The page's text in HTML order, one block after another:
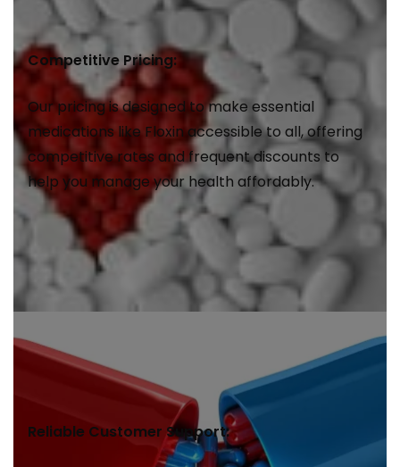
Competitive Pricing:
Our pricing is designed to make essential
medications like Floxin accessible to all, offering
competitive rates and frequent discounts to
help you manage your health affordably.
Reliable Customer Support: